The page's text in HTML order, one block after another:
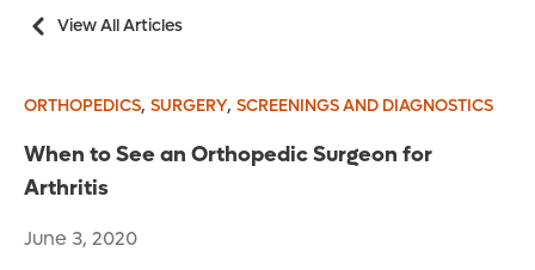
View All Articles
ORTHOPEDICS, SURGERY, SCREENINGS AND DIAGNOSTICS
When to See an Orthopedic Surgeon for
Arthritis
June 3, 2020